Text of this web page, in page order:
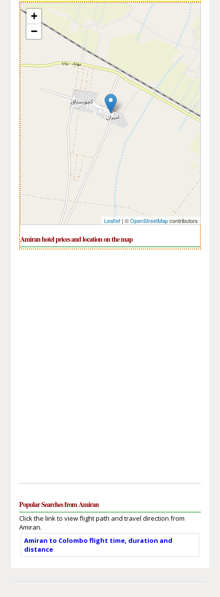
+
−
Leaflet| ©OpenStreetMapcontributors
Amiran hotel prices and location on the map
Popular Searches from Amiran
Click the link to view flight path and travel direction from
Amiran.
Amiran to Colombo flight time, duration and
distance